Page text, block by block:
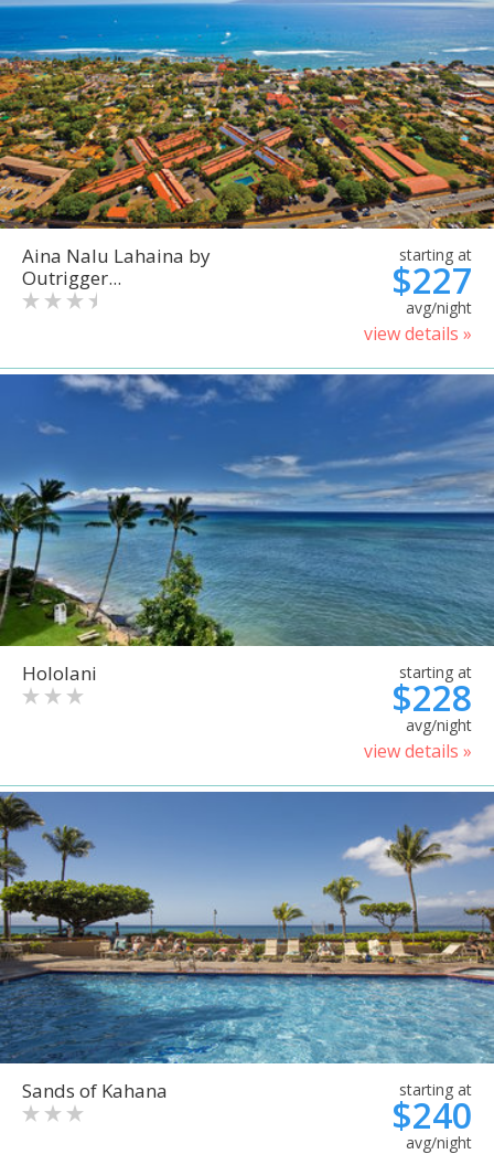
Aina Nalu Lahaina by
Outrigger...
starting at
$227
avg/night
view details »
Hololani starting at
$228
avg/night
view details »
Sands of Kahana starting at
$240
avg/night